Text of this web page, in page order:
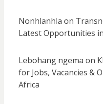
Nonhlanhla on
Latest Opportunities
Lebohang ngema on
for Jobs, Vacancies &
Africa